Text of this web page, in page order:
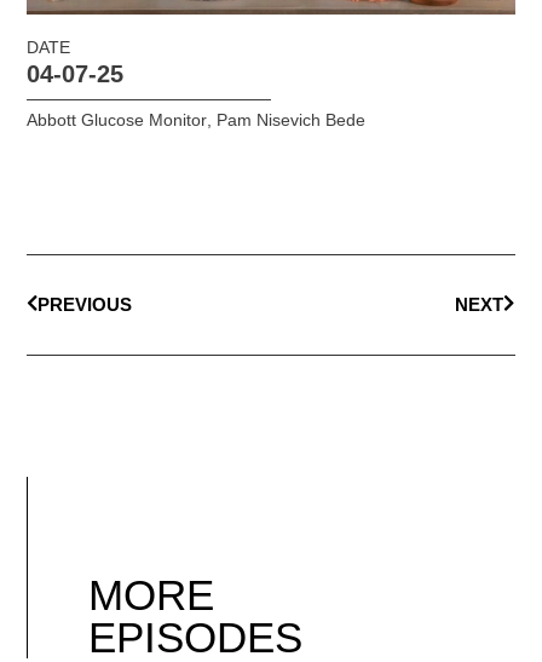
DATE
04-07-25
Abbott Glucose Monitor Pam Nisevich Bede
PREVIOUS NEXT
MORE
EPISODES